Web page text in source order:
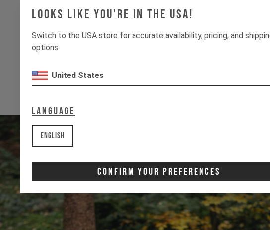
Looks like you're in the USA!
Switch to the USA store for accurate availability, pricing, and
options.
United States
Language
English
Confirm Your Preferences
Tech & Spec